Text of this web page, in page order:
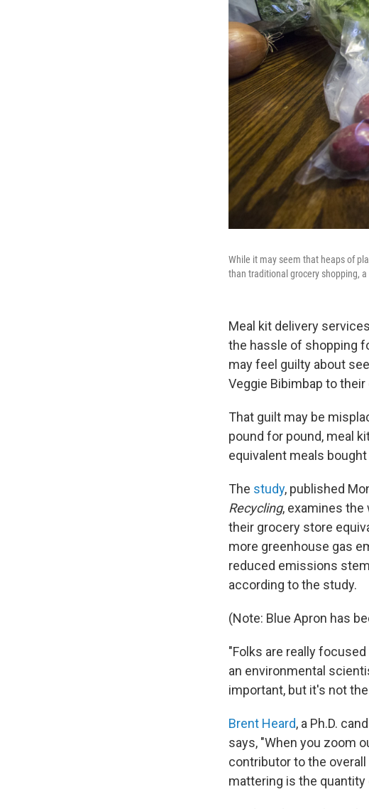
While it may seem that heaps of
than traditional grocery shopping,
Meal kit delivery
the hassle of shopping
may feel guilty about
Veggie Bibimbap to
That guilt may be
pound for pound, meal
equivalent meals
The study, published
Recycling, examines
their grocery store
more greenhouse gas
reduced emissions
according to the study.
(Note: Blue Apron has
"Folks are really
an environmental
important, but it's not
Brent Heard, a Ph.D.
says, "When you zoom
contributor to the
mattering is the